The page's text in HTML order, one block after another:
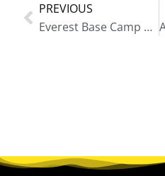
Prev
PREVIOUS
Everest Base Camp Trek in December